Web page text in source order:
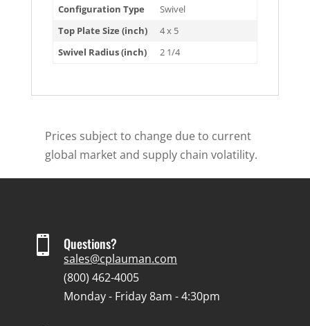
Configuration Type
Swivel
Top Plate Size (inch)
4 x 5
Swivel Radius (inch)
2 1/4
Prices subject to change due to current
global market and supply chain volatility.
 Questions?
sales@cplauman.com
(800) 462-4005
Monday - Friday 8am - 4:30pm